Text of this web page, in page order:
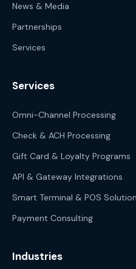
News & Media
Partnerships
Services
Services
Omni-Channel Processing
Check & ACH Processing
Gift Card & Loyalty Programs
API & Gateway Integrations
Smart Terminal & POS
Payment Consulting
Industries